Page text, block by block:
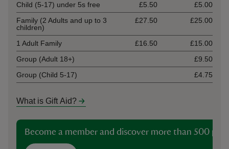
Child (5-17) under 5s free
£5.50
£5.00
Family (2 Adults and up to 3
children)
£27.50 £25.00
1 Adult Family £16.50
£15.00
Group (Adult 18+)
£9.50
Group (Child 5-17)
£4.75
What is Gift Aid?
Become a member and discover more than 500